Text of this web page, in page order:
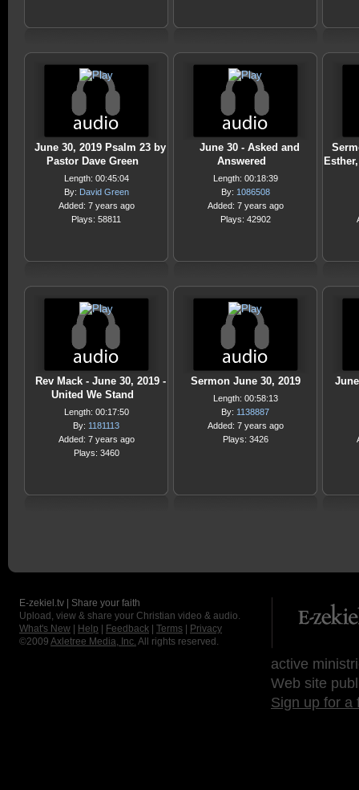
June 30, 2019 Psalm 23 by
Pastor Dave Green
Length: 00:45:04
By: David Green
Added: 7 years ago
Plays: 58811
June 30 - Asked and
Answered
Length: 00:18:39
By: 1086508
Added: 7 years ago
Plays: 42902
Rev Mack - June 30, 2019 -
United We Stand
Length: 00:17:50
By: 1181113
Added: 7 years ago
Plays: 3460
Sermon June 30, 2019
Length: 00:58:13
By: 1138887
Added: 7 years ago
Plays: 3426
E-zekiel.tv | Share your faith
Upload, view & share your Christian video & audio.
What's New
Help Feedback Terms
Privacy
©2009 Axletree Media, Inc. All rights reserved.
active
Web site
Sign up for a